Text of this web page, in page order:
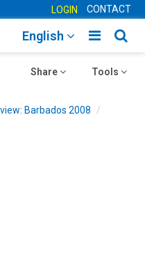
LOGIN CONTACT
Toggle
English
Toggle
Tools
Toggle
Share
Barbados 2008